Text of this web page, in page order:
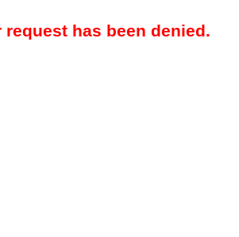
request has been denied.